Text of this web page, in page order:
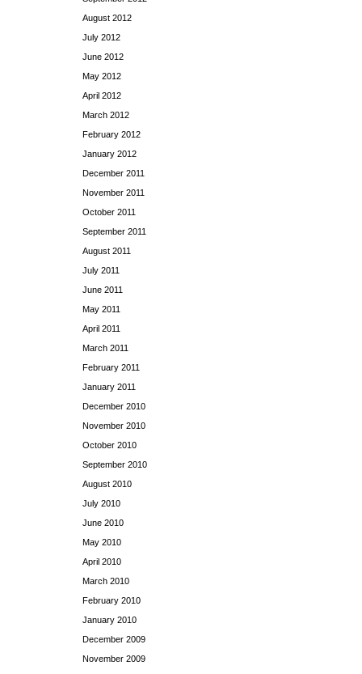
August 2012
July 2012
June 2012
May 2012
April 2012
March 2012
February 2012
January 2012
December 2011
November 2011
October 2011
September 2011
August 2011
July 2011
June 2011
May 2011
April 2011
March 2011
February 2011
January 2011
December 2010
November 2010
October 2010
September 2010
August 2010
July 2010
June 2010
May 2010
April 2010
March 2010
February 2010
January 2010
December 2009
November 2009